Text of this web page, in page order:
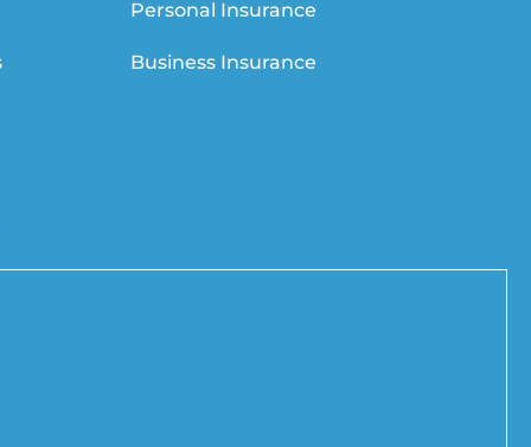
Personal Insurance
Business Insurance